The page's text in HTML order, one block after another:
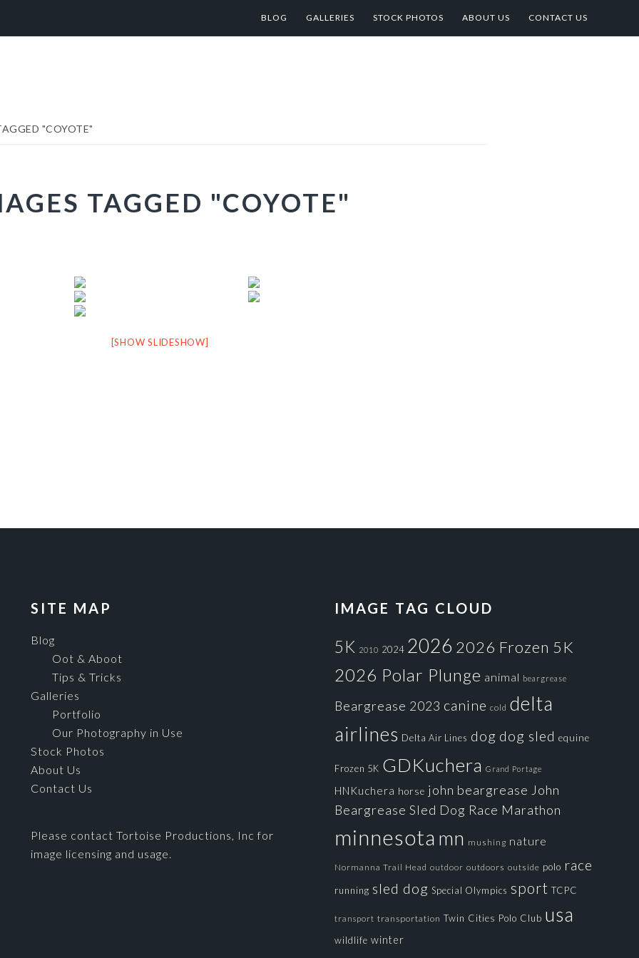
BLOG GALLERIES STOCK PHOTOS ABOUT US CONTACT US
"COYOTE"
TAGGED "COYOTE"
[SHOW SLIDESHOW]
SITE MAP
Blog
Oot & Aboot
Tips & Tricks
Galleries
Portfolio
Our Photography in Use
Stock Photos
About Us
Contact Us
Please contact Tortoise Productions, Inc for
image licensing and usage.
IMAGE TAG CLOUD
5K 2010 2024 2026 2026 Frozen 5K
2026 Polar Plunge animal beargrease
Beargrease 2023 canine cold delta
airlines Delta Air Lines dog dog sled equine
Frozen 5K GDKuchera Grand Portage
HNKuchera horse john beargrease John
Beargrease Sled Dog Race Marathon
minnesota mn mushing nature
Normanna Trail Head outdoor outdoors outside polo race
running sled dog Special Olympics sport TCPC
transport transportation Twin Cities Polo Club usa
wildlife winter